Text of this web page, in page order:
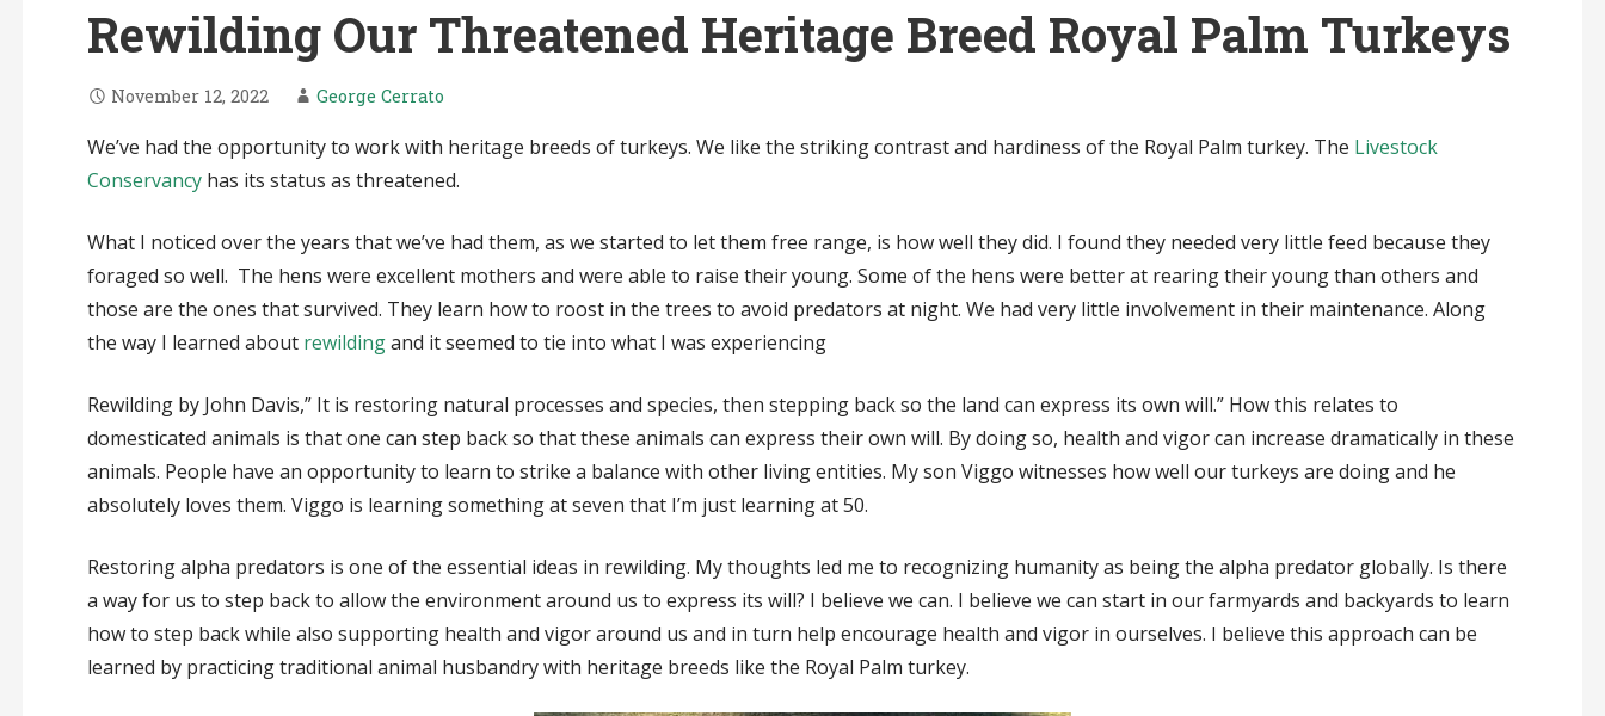
Rewilding Our Threatened Heritage Breed Royal Palm Turkeys
November 12, 2022 George Cerrato
We’ve had the opportunity to work with heritage breeds of turkeys. We like the striking contrast and hardiness of the Royal Palm turkey. The Livestock
Conservancyhas its status as threatened.
What I noticed over the years that we’ve had them, as we started to let them free range, is how well they did. I found they needed very little feed because they
foraged so well. The hens were excellent mothers and were able to raise their young. Some of the hens were better at rearing their young than others and
those are the ones that survived. They learn how to roost in the trees to avoid predators at night. We had very little involvement in their maintenance. Along
the way I learned about rewildingand it seemed to tie into what I was experiencing
Rewilding by John Davis,” It is restoring natural processes and species, then stepping back so the land can express its own will.” How this relates to
domesticated animals is that one can step back so that these animals can express their own will. By doing so, health and vigor can increase dramatically in these
animals. People have an opportunity to learn to strike a balance with other living entities. My son Viggo witnesses how well our turkeys are doing and he
absolutely loves them. Viggo is learning something at seven that I’m just learning at 50.
Restoring alpha predators is one of the essential ideas in rewilding. My thoughts led me to recognizing humanity as being the alpha predator globally. Is there
a way for us to step back to allow the environment around us to express its will? I believe we can. I believe we can start in our farmyards and backyards to learn
how to step back while also supporting health and vigor around us and in turn help encourage health and vigor in ourselves. I believe this approach can be
learned by practicing traditional animal husbandry with heritage breeds like the Royal Palm turkey.